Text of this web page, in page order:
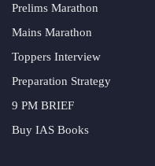
Prelims Marathon
Mains Marathon
Toppers Interview
Preparation Strategy
9 PM BRIEF
Buy IAS Books